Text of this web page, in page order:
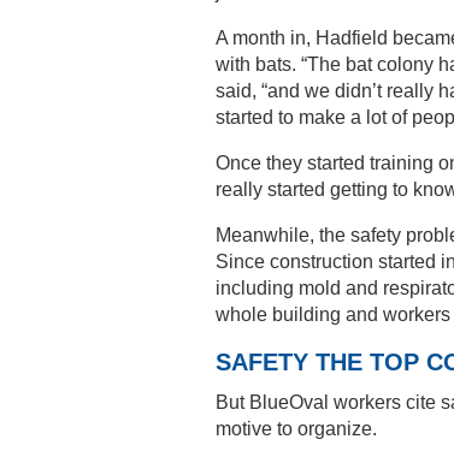
A month in, Hadfield
with bats. “The bat colony
said, “and we didn’t really
started to make a lot of
Once they started training
really started getting to
Meanwhile, the safety
Since construction started
including mold and
whole building and
SAFETY THE TOP
But BlueOval workers cite
motive to organize.